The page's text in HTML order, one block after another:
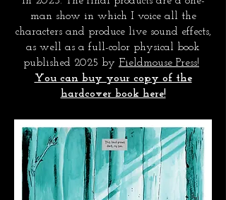
man show in which I voice all the
characters and produce live sound effects,
as well as a full-color physical book
published 2025 by Fieldmouse Press!
You can buy your copy of the
hardcover book here!